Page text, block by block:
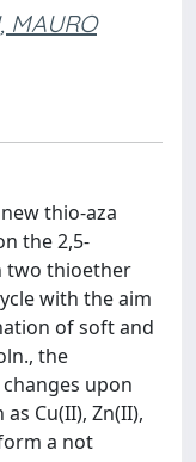
MAURO
thio-​aza
the 2,​5-​
two thioether
with the aim
of soft and
the
upon
Cu(II)​, Zn(II)​,
a not